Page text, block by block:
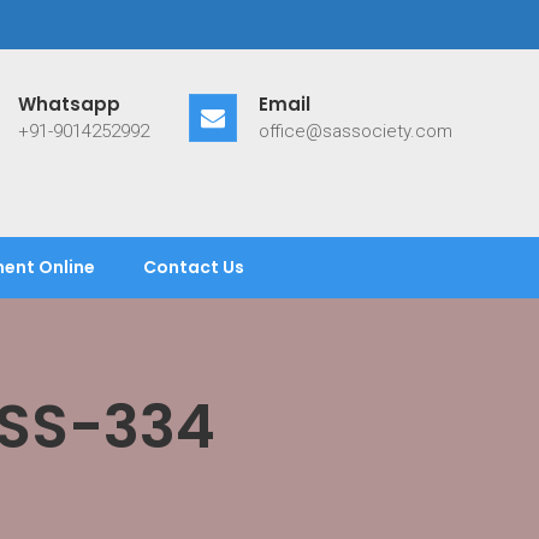
Whatsapp
+91-9014252992
Email
office@sassociety.com
Online Contact Us
334